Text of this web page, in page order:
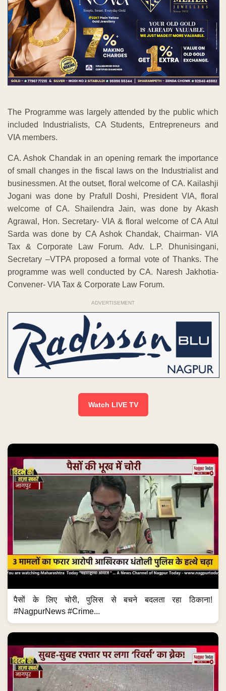
The Programme was largely attended by the public which
included Industrialists, CA Students, Entrepreneurs and
VIA members.
CA. Ashok Chandak in an opening remark the importance
of small changes in the fiscal laws on the Industrialist and
businessmen. At the outset, floral welcome of CA. Kailashji
Jogani was done by Prafull Doshi, President VIA, floral
welcome of CA. Shailendra Jain, was done by Akash
Agrawal, Hon. Secretary- VIA & floral welcome of CA Atul
Sarda was done by CA Ashok Chandak, Chairman- VIA
Tax & Corporate Law Forum. Adv. L.P. Dhunisingani,
Secretary –VTPA proposed a formal vote of Thanks. The
programme was well conducted by CA. Naresh Jakhotia-
Convener- VIA Tax & Corporate Law Forum.
ADVERTISEMENT
Watch LIVE TV
पैसों के लिए चोरी, पुलिस से बचने बदलता रहा ठिकाना!
#NagpurNews #Crime...